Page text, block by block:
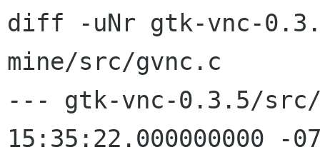
diff -uNr gtk-vnc-
mine/src/gvnc.c
--- gtk-vnc-0.3.5/src/gvnc.c
15:35:22.000000000 -